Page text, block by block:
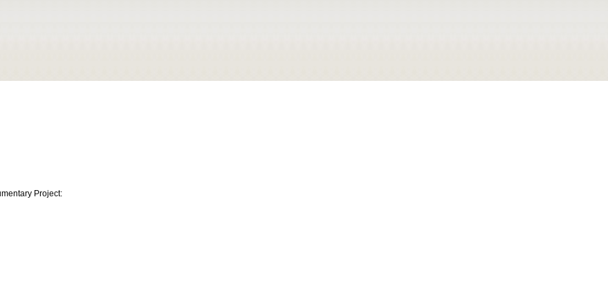
Project: